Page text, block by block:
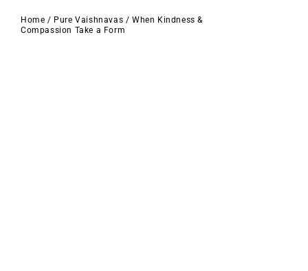
Home / Pure Vaishnavas /When Kindness &
Compassion Take a Form